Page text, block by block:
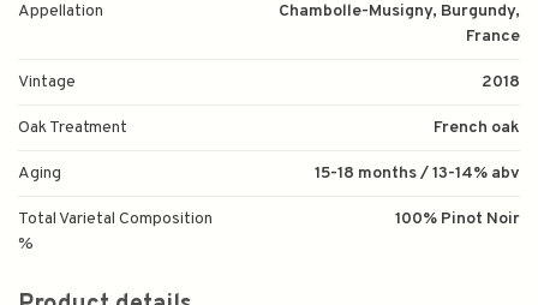
Appellation
Chambolle-Musigny, Burgundy,
France
Vintage 2018
Oak Treatment French oak
Aging 15-18 months / 13-14% abv
Total Varietal Composition
%
100% Pinot Noir